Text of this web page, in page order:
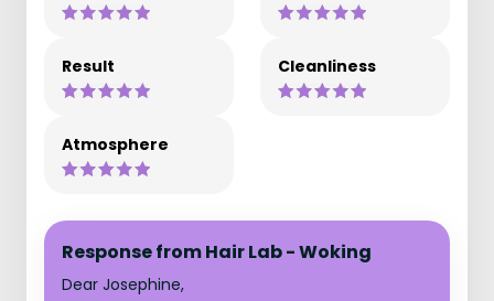
Result Cleanliness
Atmosphere
Response from Hair Lab - Woking
Dear Josephine,